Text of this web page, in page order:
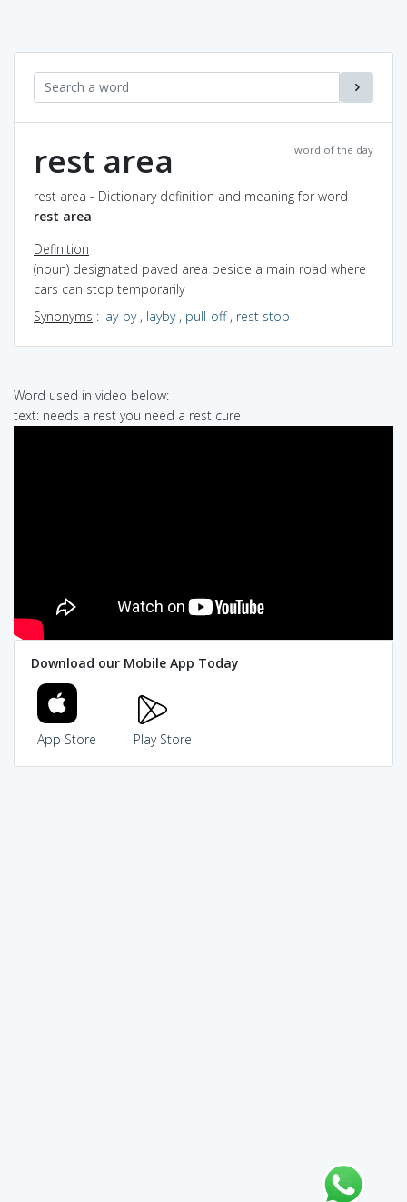
word of the day
rest area
rest area - Dictionary definition and meaning for word
rest area
Definition
(noun) designated paved area beside a main road where
cars can stop temporarily
Synonyms : lay-by, layby, pull-off, rest stop
Word used in video below:
text: needs a rest you need a rest cure
Download our Mobile App Today
App Store Play Store